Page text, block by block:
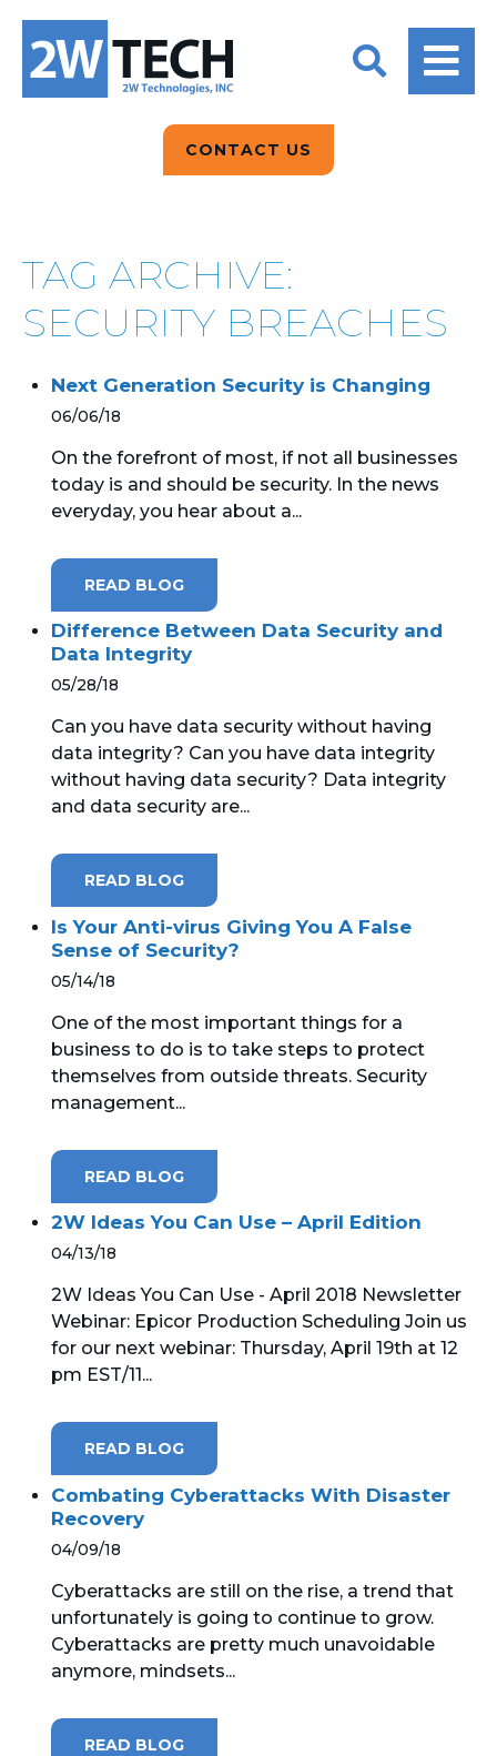
ARTIFICIAL
INTELLIGENCE
DATA ANALYTICS
EPICOR FOR
MANUFACTURING
MANAGED SERVICES
MICROSOFT AZURE
MICROSOFT LICENSING
SECURITY
WINDOWS 365 LINK
2W CONVERSATIONS
BLOGS
CLIENT TESTIMONIALS
PRODUCT DEMO’S
QUICK TECH TALKS
WEBINARS
ABOUT US
BLOGS
CONTACT US
CONTACT US
TAG ARCHIVE:
SECURITY BREACHES
Next Generation Security is Changing
06/06/18
On the forefront of most, if not all businesses
today is and should be security. In the news
everyday, you hear about a...
READ BLOG
Difference Between Data Security and
Data Integrity
05/28/18
Can you have data security without having
data integrity? Can you have data integrity
without having data security? Data integrity
and data security are...
READ BLOG
Is Your Anti-virus Giving You A False
Sense of Security?
05/14/18
One of the most important things for a
business to do is to take steps to protect
themselves from outside threats. Security
management...
READ BLOG
2W Ideas You Can Use – April Edition
04/13/18
2W Ideas You Can Use - April 2018 Newsletter
Webinar: Epicor Production Scheduling Join us
for our next webinar: Thursday, April 19th at 12
pm EST/11...
READ BLOG
Combating Cyberattacks With Disaster
Recovery
04/09/18
Cyberattacks are still on the rise, a trend that
unfortunately is going to continue to grow.
Cyberattacks are pretty much unavoidable
anymore, mindsets...
READ BLOG